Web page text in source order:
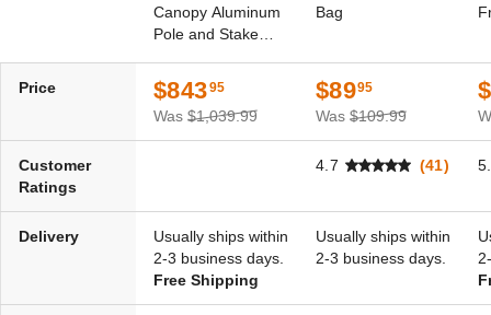
Canopy Aluminum
Pole and Stake
Foot x 10 Foot
Traditional Party
Canopies
Bag
Price $84395
Was $1,039.99
$8995
Was $109.99
Customer
Ratings
4.7 (41)
Delivery
Usually ships within
2-3 business days.
Free Shipping
Usually ships within
2-3 business days.